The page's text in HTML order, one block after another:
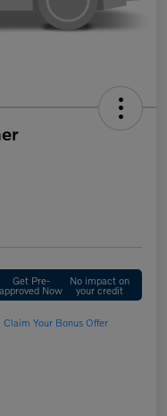
Get Pre-
approved Now
No impact on
your credit
Claim Your Bonus Offer